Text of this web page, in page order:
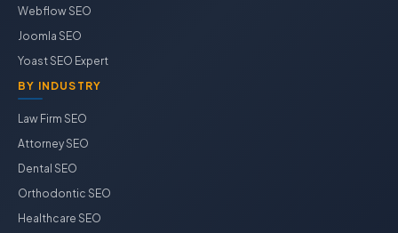
Webflow SEO
Joomla SEO
Yoast SEO Expert
BY INDUSTRY
Law Firm SEO
Attorney SEO
Dental SEO
Orthodontic SEO
Healthcare SEO